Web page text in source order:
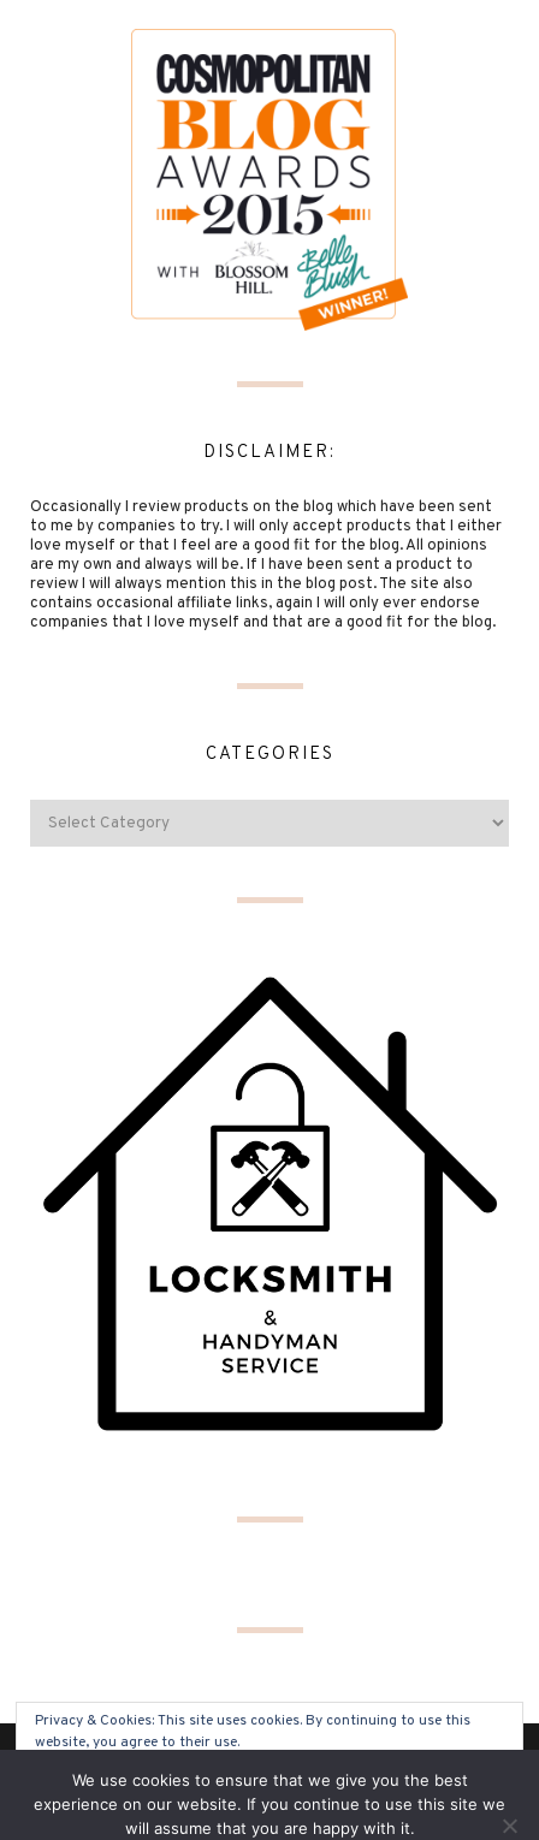
DISCLAIMER:
Occasionally I review products on the blog which have been sent
to me by companies to try. I will only accept products that I either
love myself or that I feel are a good fit for the blog. All opinions
are my own and always will be. If I have been sent a product to
review I will always mention this in the blog post. The site also
contains occasional affiliate links, again I will only ever endorse
companies that I love myself and that are a good fit for the blog.
CATEGORIES
(C) COPYRIGHT 2019 - ALL RIGHTS RESERVED
Privacy & Cookies: This site uses cookies. By continuing to use this
website, you agree to their use.
To find out more, including how to control cookies, see here: Cookie
Policy
We use cookies to ensure that we give you the best
experience on our website. If you continue to use this site we
will assume that you are happy with it.